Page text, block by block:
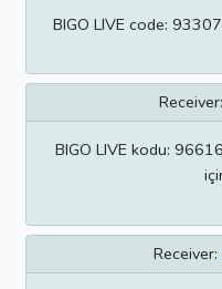
BIGO LIVE code:
Receiver:
BIGO LIVE kodu:
Receiver: